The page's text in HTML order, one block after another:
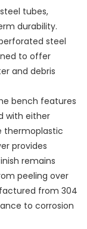
tubes,
durability.
steel
to offer
and debris
bench features
with either
thermoplastic
provides
remains
peeling over
from 304
to corrosion